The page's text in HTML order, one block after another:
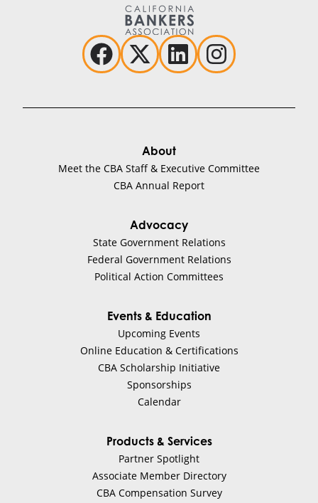
About
Meet the CBA Staff & Executive Committee
CBA Annual Report
Advocacy
State Government Relations
Federal Government Relations
Political Action Committees
Events & Education
Upcoming Events
Online Education & Certifications
CBA Scholarship Initiative
Sponsorships
Calendar
Products & Services
Partner Spotlight
Associate Member Directory
CBA Compensation Survey